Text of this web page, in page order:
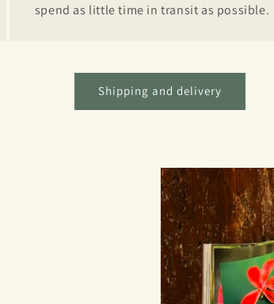
spend as little time in transit as possible.
Shipping and delivery